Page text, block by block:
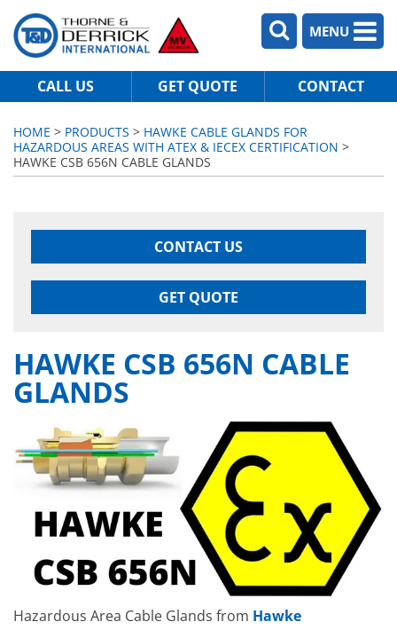
MENU
CALL US GET QUOTE CONTACT
HOME > PRODUCTS > HAWKE CABLE GLANDS FOR
HAZARDOUS AREAS WITH ATEX & IECEX CERTIFICATION >
HAWKE CSB 656N CABLE GLANDS
CONTACT US
GET QUOTE
HAWKE CSB 656N CABLE
GLANDS
Hazardous Area Cable Glands from Hawke